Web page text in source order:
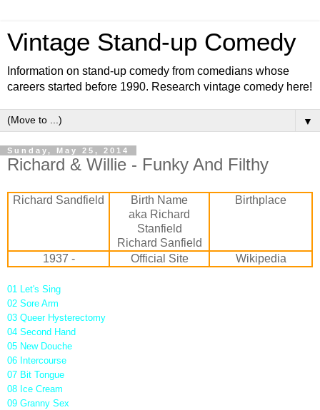
Vintage Stand-up Comedy
Information on stand-up comedy from comedians whose
careers started before 1990. Research vintage comedy here!
▼
Sunday, May 25, 2014
Richard & Willie - Funky And Filthy
Richard Sandfield
Birth Name
aka Richard
Stanfield
Richard Sanfield
Birthplace
1937 - Official Site Wikipedia
01 Let's Sing
02 Sore Arm
03 Queer Hysterectomy
04 Second Hand
05 New Douche
06 Intercourse
07 Bit Tongue
08 Ice Cream
09 Granny Sex